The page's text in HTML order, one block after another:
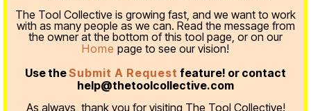
The Tool Collective is growing fast, and we want to work
with as many people as we can. Read the message from
the owner at the bottom of this tool page, or on our
Home page to see our vision!
Use theSubmit A Request feature! or contact
help@thetoolcollective.com
As always, thank you for visiting The Tool Collective!